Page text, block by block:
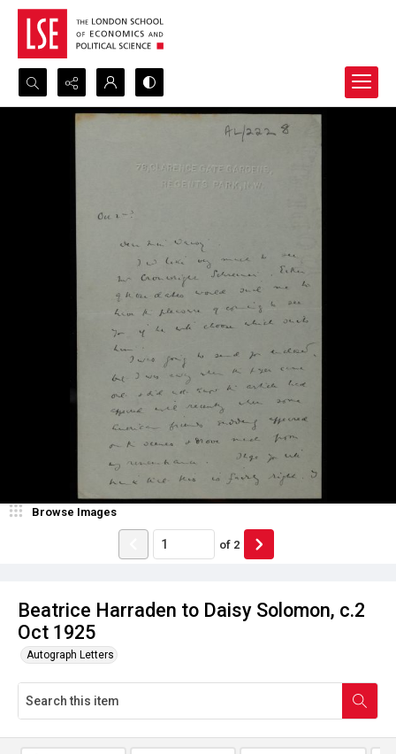
Search...
Beatrice Harraden to Daisy Solomon, c.2
Oct 1925
Autograph Letters
Browse Images
of 2